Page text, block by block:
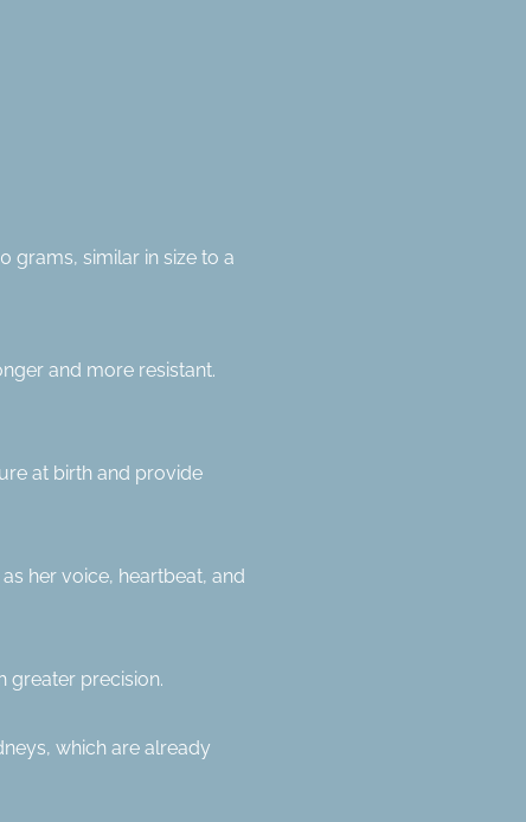
grams, similar in size to a
and more resistant.
at birth and provide
her voice, heartbeat, and
greater precision.
which are already